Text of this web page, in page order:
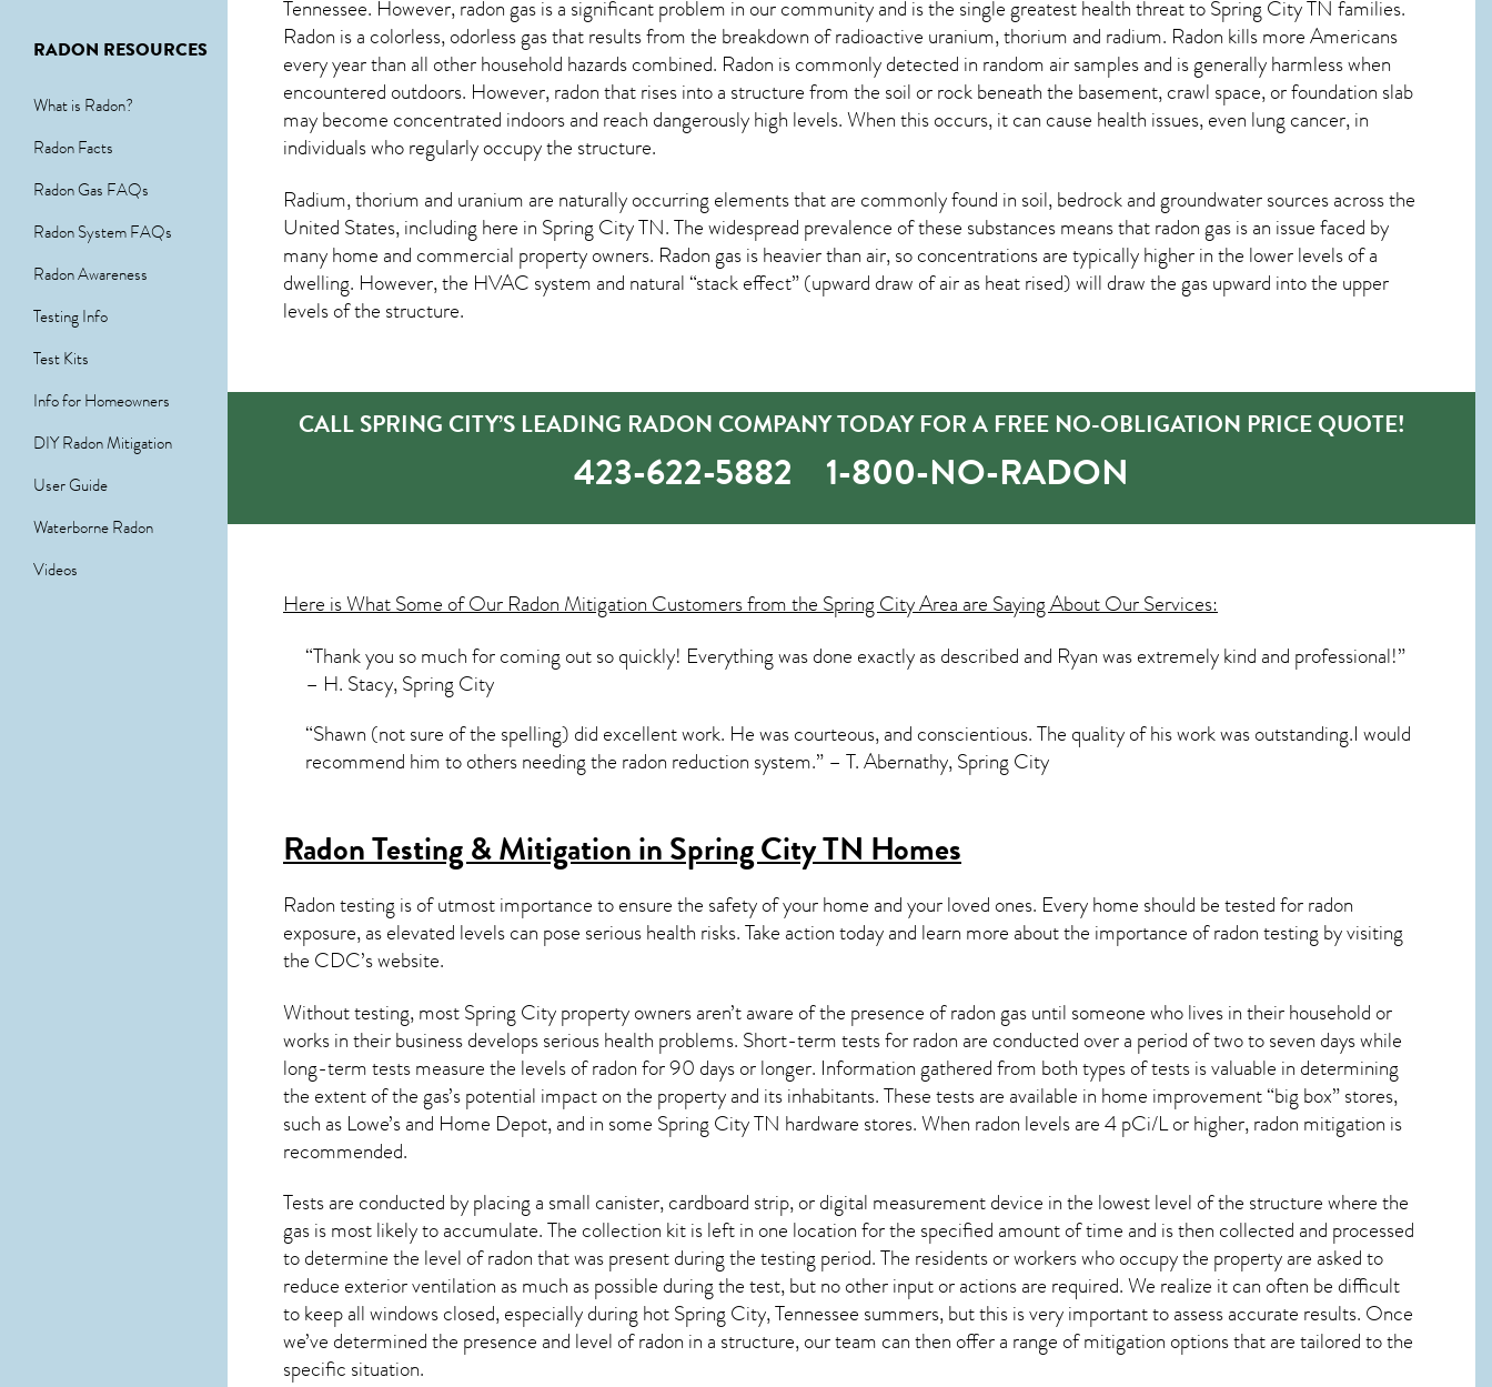
RADON RESOURCES
What is Radon?
Radon Facts
Radon Gas FAQs
Radon System FAQs
Radon Awareness
Testing Info
Test Kits
Info for Homeowners
DIY Radon Mitigation
User Guide
Waterborne Radon
Videos
Tennessee. However, radon gas is a significant problem in our community and is the single greatesthealth threat to Spring City TN families.
Radon is a colorless, odorless gas that results from the breakdown of radioactive uranium, thorium and radium. Radon kills more Americans
every year than all other household hazards combined. Radon is commonly detected in random air samples and is generally harmless when
encountered outdoors. However,radonthat rises into a structure from the soil or rock beneath the basement, crawl space, or foundation slab
may become concentrated indoors and reach dangerously high levels. When this occurs, it can cause health issues, even lung cancer, in
individuals who regularly occupy the structure.
Radium, thorium and uranium are naturally occurring elements that are commonly found in soil, bedrock and groundwater sources across the
United States, including here in Spring City TN. The widespread prevalence of these substances means that radon gas is an issue faced by
many home and commercial property owners. Radon gas is heavier than air, so concentrations are typically higher in the lower levels of a
dwelling. However, the HVAC system and natural “stack effect” (upward draw of air as heat rised) will draw the gas upward into the upper
levels of the structure.
CALL SPRING CITY’S LEADING RADON COMPANY TODAY FOR A FREE NO-OBLIGATION PRICE QUOTE!
423-622-5882 1-800-NO-RADON
Here is What Some of OurRadon MitigationCustomers from the Spring City Area are Saying About Our Services:
“Thank you so much for coming out so quickly! Everything was done exactly as described and Ryan was extremely kind and professional!”
– H. Stacy, Spring City
“Shawn (not sure of the spelling) did excellent work. He was courteous, and conscientious. The quality of his work was outstanding.I would
recommend him to others needing the radon reduction system.” – T. Abernathy, Spring City
Radon Testing & Mitigation in Spring City TNHomes
Radon testing is of utmost importance to ensure the safety of your home and your loved ones. Every home should be tested for radon
exposure, as elevated levels can pose serious health risks. Take action today and learn more about the importance of radon testing by visiting
the CDC’s website.
Without testing, most Spring City property owners aren’t aware of the presence of radon gas until someone who lives in their household or
works in their business develops serious health problems. Short-term tests for radon are conducted over a period of two to seven days while
long-term tests measure the levels of radon for 90 days or longer. Information gathered from both types of tests is valuable in determining
the extent of the gas’s potential impact on the property and its inhabitants. These tests are available in home improvement “big box” stores,
such as Lowe’s and Home Depot, and in some Spring City TN hardware stores. When radon levels are 4 pCi/L or higher,radon mitigation is
recommended.
Tests are conducted by placing a small canister, cardboard strip, or digital measurement device in the lowest level of the structure where the
gas is most likely to accumulate. The collection kit is left in one location for the specified amount of time and is then collected and processed
to determine the level ofradonthat was present during the testing period. The residents or workers who occupy the property are asked to
reduce exterior ventilation as much as possible during the test, but no other input or actions are required. We realize it can often be difficult
to keep all windows closed, especially during hot Spring City,Tennessee summers, but this is very important to assess accurate results. Once
we’ve determined the presence and level of radon in a structure, our team can then offer a range of mitigation options that are tailored to the
specific situation.